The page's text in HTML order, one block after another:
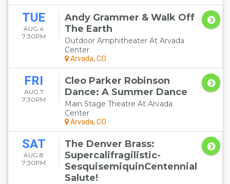
TUE
AUG 4
7:30PM
Andy Grammer & Walk Off
The Earth
Outdoor Amphitheater At Arvada
Center
Arvada, CO
FRI
AUG 7
7:30PM
Cleo Parker Robinson
Dance: A Summer Dance
Main Stage Theatre At Arvada
Center
Arvada, CO
SAT
AUG 8
7:30PM
The Denver Brass:
Supercalifragilistic-
SesquisemiquinCentennial
Salute!